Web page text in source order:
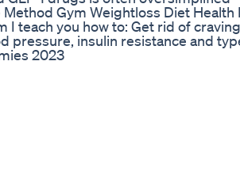
Method Gym Weightloss Diet
I teach you how to: Get rid of
pressure, insulin resistance and
2023